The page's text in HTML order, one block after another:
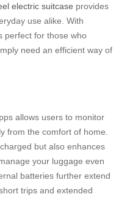
electric suitcase provides
use alike. With
perfect for those who
need an efficient way of
allows users to monitor
from the comfort of home.
but also enhances
your luggage even
batteries further extend
trips and extended